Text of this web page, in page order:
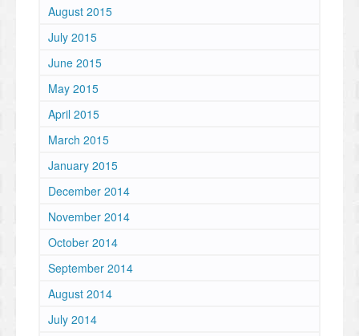
August 2015
July 2015
June 2015
May 2015
April 2015
March 2015
January 2015
December 2014
November 2014
October 2014
September 2014
August 2014
July 2014